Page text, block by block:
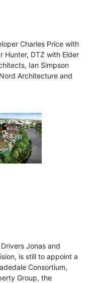
Charles Price with
Hunter, DTZ with Elder
Ian Simpson
Architecture and
Jonas and
is still to appoint a
Consortium,
Group, the